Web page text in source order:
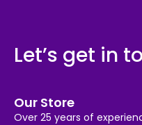
Let’s get in
Our Store
Over 25 years of